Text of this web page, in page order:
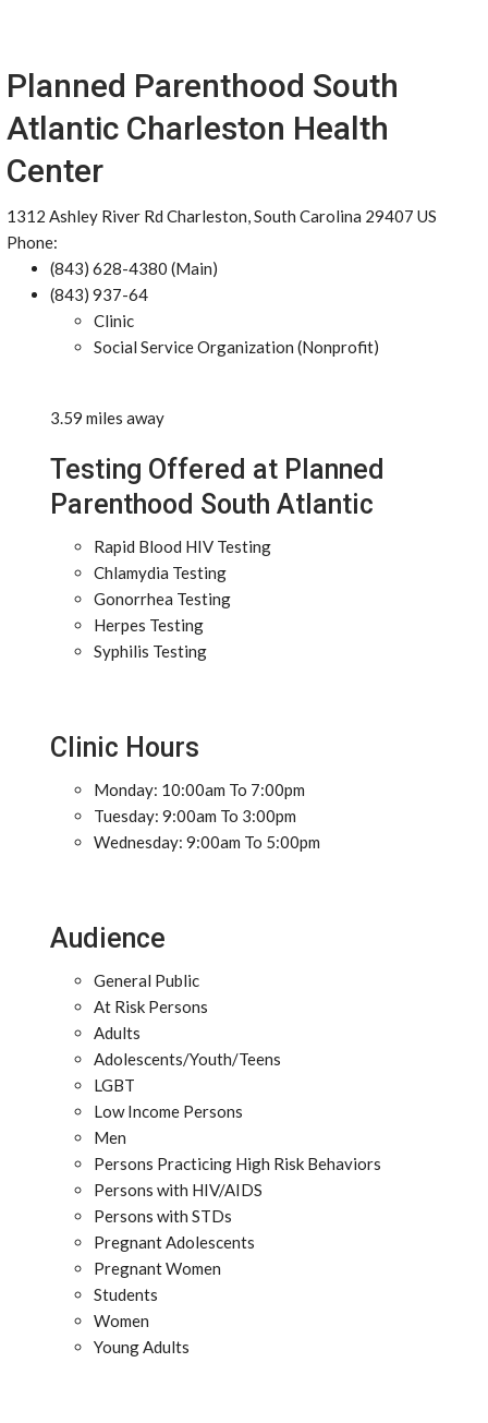
Planned Parenthood South
Atlantic Charleston Health
Center
1312 Ashley River Rd Charleston, South Carolina 29407 US
Phone:
(843) 628-4380 (Main)
(843) 937-64
Clinic
Social Service Organization (Nonprofit)
3.59 miles away
Testing Offered at Planned
Parenthood South Atlantic
Rapid Blood HIV Testing
Chlamydia Testing
Gonorrhea Testing
Herpes Testing
Syphilis Testing
Clinic Hours
Monday: 10:00am To 7:00pm
Tuesday: 9:00am To 3:00pm
Wednesday: 9:00am To 5:00pm
Audience
General Public
At Risk Persons
Adults
Adolescents/Youth/Teens
LGBT
Low Income Persons
Men
Persons Practicing High Risk Behaviors
Persons with HIV/AIDS
Persons with STDs
Pregnant Adolescents
Pregnant Women
Students
Women
Young Adults